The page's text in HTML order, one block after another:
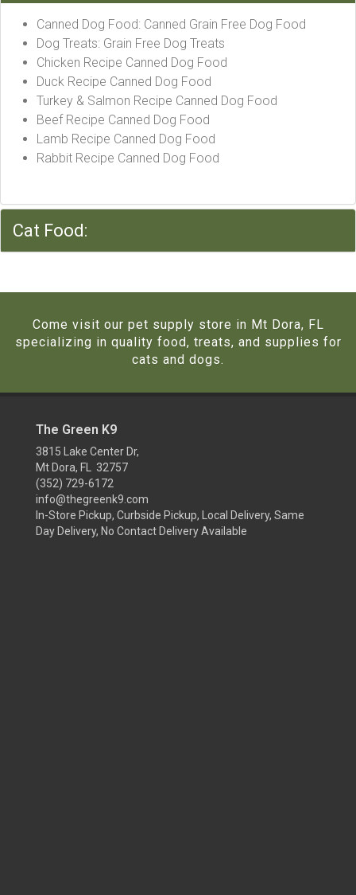
Canned Dog Food: Canned Grain Free Dog Food
Dog Treats: Grain Free Dog Treats
Chicken Recipe Canned Dog Food
Duck Recipe Canned Dog Food
Turkey & Salmon Recipe Canned Dog Food
Beef Recipe Canned Dog Food
Lamb Recipe Canned Dog Food
Rabbit Recipe Canned Dog Food
Cat Food:
Come visit our pet supply store in Mt Dora, FL
specializing in quality food, treats, and supplies for
cats and dogs.
The Green K9
3815 Lake Center Dr,
Mt Dora, FL 32757
(352) 729-6172
info@thegreenk9.com
In-Store Pickup, Curbside Pickup, Local Delivery, Same
Day Delivery, No Contact Delivery Available